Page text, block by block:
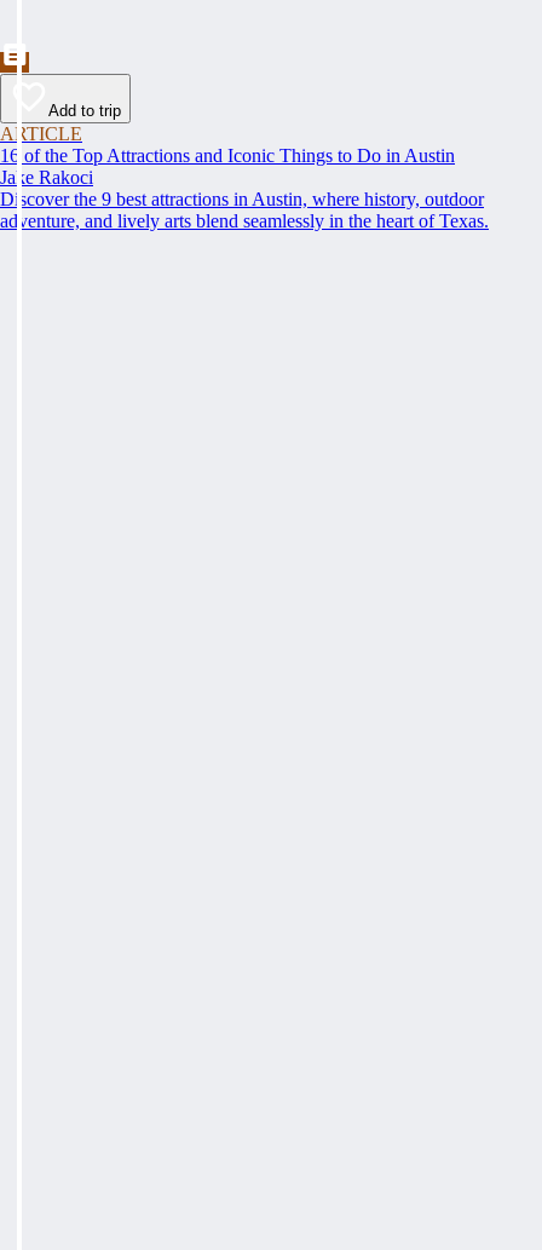
Add to trip
ARTICLE
16 of the Top Attractions and Iconic Things to Do in Austin
Jake Rakoci
Discover the 9 best attractions in Austin, where history, outdoor
adventure, and lively arts blend seamlessly in the heart of Texas.